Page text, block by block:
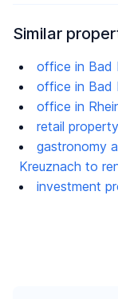
Similar
office in Bad
office in Bad
office in
retail
gastronomy
Kreuznach to
investment